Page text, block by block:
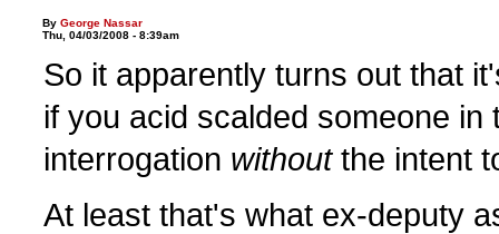
ByGeorge Nassar
Thu, 04/03/2008 - 8:39am
So it apparently turns out that
if you acid scalded someone in
interrogation withoutthe intent
At least that's what ex-deputy